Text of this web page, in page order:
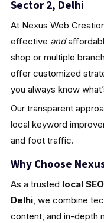
Sector 2, Delhi
At Nexus Web
effective and
shop or multiple
offer customized
you always know
Our transparent
local keyword
and foot traffic.
Why Choose
As a trusted local
Delhi, we combine
content, and in-depth